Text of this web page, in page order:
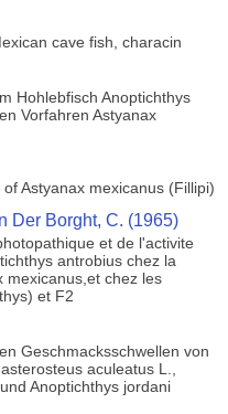
cave fish, characin
Hohlebfisch Anoptichthys
Vorfahren Astyanax
Astyanax mexicanus (Fillipi)
Der Borght, C. (1965)
et de l'activite
antrobius chez la
mexicanus,et chez les
et F2
Geschmacksschwellen von
aculeatus L.,
Anoptichthys jordani